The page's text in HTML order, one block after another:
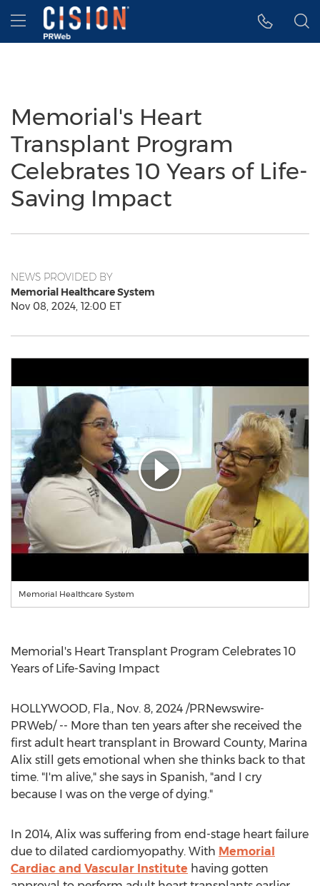
Accessibility Statement
Skip Navigation
Hamburger menu
Memorial's Heart
Transplant Program
Celebrates 10 Years of Life-
Saving Impact
NEWS PROVIDED BY
Memorial Healthcare System
Nov 08, 2024, 12:00 ET
Memorial Healthcare System
Memorial's Heart Transplant Program Celebrates 10
Years of Life-Saving Impact
HOLLYWOOD, Fla., Nov. 8, 2024 /PRNewswire-
PRWeb/ -- More than ten years after she received the
first adult heart transplant in Broward County, Marina
Alix still gets emotional when she thinks back to that
time. "I'm alive," she says in Spanish, "and I cry
because I was on the verge of dying."
In 2014, Alix was suffering from end-stage heart failure
due to dilated cardiomyopathy. With Memorial
Cardiac and Vascular Institute having gotten